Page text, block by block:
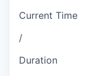
Current Time
/
Duration